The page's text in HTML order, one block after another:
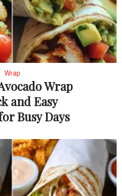
Wrap
Wrap
and Easy
Busy Days